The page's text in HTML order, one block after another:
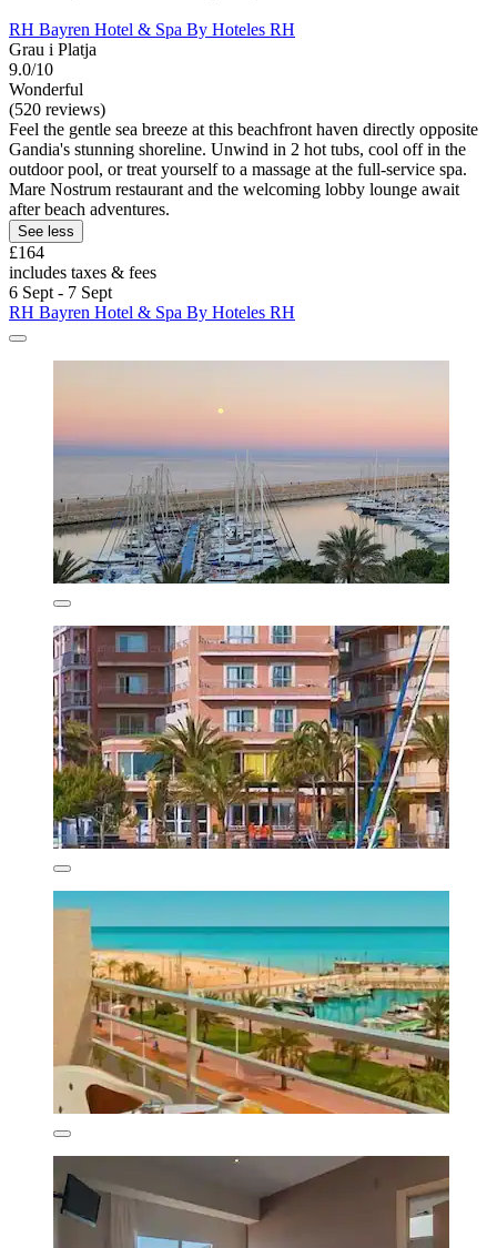
RH Bayren Hotel & Spa By Hoteles RH
Grau i Platja
9.0/10
Wonderful
(520 reviews)
Feel the gentle sea breeze at this beachfront haven directly opposite
Gandia's stunning shoreline. Unwind in 2 hot tubs, cool off in the
outdoor pool, or treat yourself to a massage at the full-service spa.
Mare Nostrum restaurant and the welcoming lobby lounge await
after beach adventures.
See less
£164
includes taxes & fees
6 Sept - 7 Sept
RH Bayren Hotel & Spa By Hoteles RH